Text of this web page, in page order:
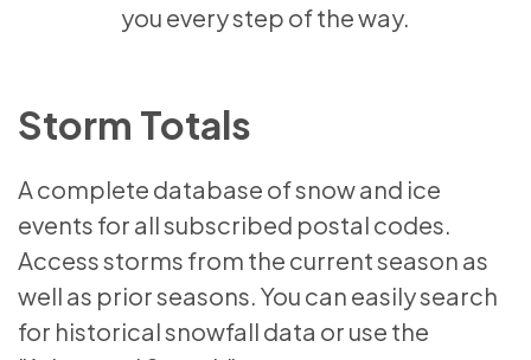
you every step of the way.
Storm Totals
A complete database of snow and ice
events for all subscribed postal codes.
Access storms from the current season as
well as prior seasons. You can easily search
for historical snowfall data or use the